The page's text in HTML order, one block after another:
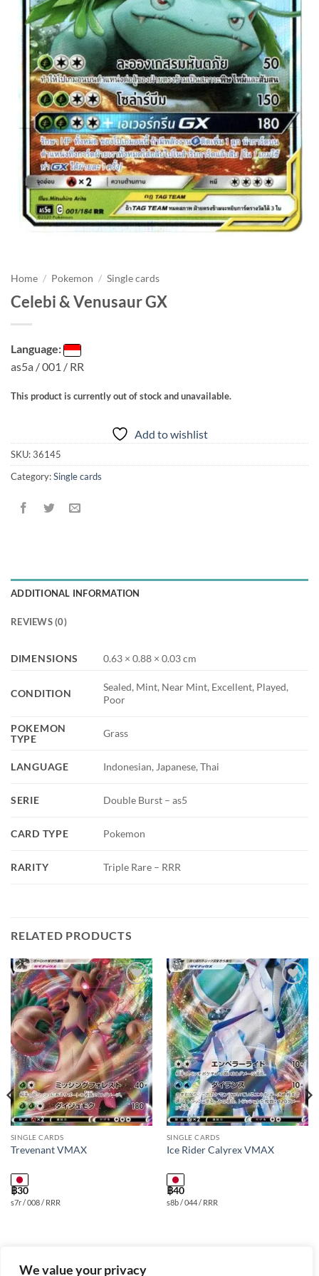
We value your privacy
Home / Pokemon / Single cards
Celebi & Venusaur GX
Language:
as5a / 001 / RR
This product is currently out of stock and unavailable.
Add to wishlist
SKU:36145
Category:Single cards
ADDITIONAL INFORMATION
REVIEWS (0)
DIMENSIONS 0.63 × 0.88 × 0.03 cm
CONDITION
Sealed, Mint, Near Mint, Excellent, Played,
Poor
POKEMON
TYPE
Grass
LANGUAGE Indonesian, Japanese, Thai
SERIE Double Burst – as5
CARD TYPE Pokemon
RARITY Triple Rare – RRR
RELATED PRODUCTS
Add to
wishlist
SINGLE CARDS
Trevenant VMAX
฿30
s7r / 008 / RRR
Add to
wishlist
SINGLE CARDS
Ice Rider Calyrex VMAX
฿40
s8b / 044 / RRR